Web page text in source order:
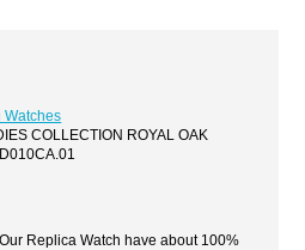
Watches
COLLECTION ROYAL OAK
Replica Watch have about 100%